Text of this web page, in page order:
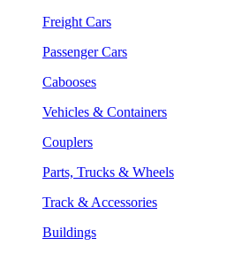
Freight Cars
Passenger Cars
Cabooses
Vehicles & Containers
Couplers
Parts, Trucks & Wheels
Track & Accessories
Buildings